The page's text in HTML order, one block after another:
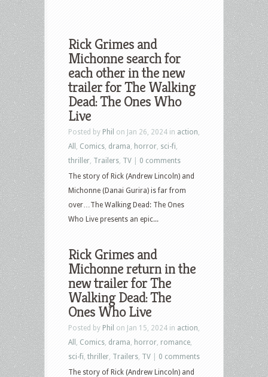
Rick Grimes and
Michonne search for
each other in the new
trailer for The Walking
Dead: The Ones Who
Live
Posted by Phil on Jan 26, 2024 in action
All
Comics drama horror sci-fi
thriller Trailers TV
0 comments
The story of Rick (Andrew Lincoln) and
Michonne (Danai Gurira) is far from
over…The Walking Dead: The Ones
Who Live presents an epic...
Rick Grimes and
Michonne return in the
new trailer for The
Walking Dead: The
Ones Who Live
Posted by Phil on Jan 15, 2024 in action
All
Comics drama horror romance
sci-fi thriller Trailers TV
0 comments
The story of Rick (Andrew Lincoln) and